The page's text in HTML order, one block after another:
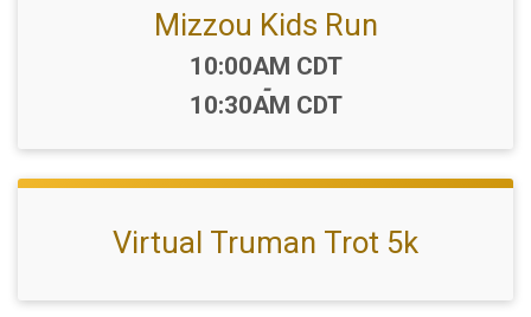
Mizzou Kids Run
Time:
10:00AM CDT
-
10:30AM CDT
Virtual Truman Trot 5k